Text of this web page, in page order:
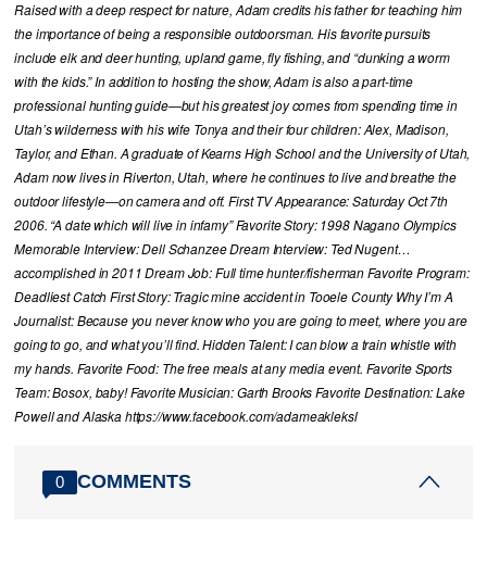
Raised with a deep respect for nature, Adam credits his father for teaching him
the importance of being a responsible outdoorsman. His favorite pursuits
include elk and deer hunting, upland game, fly fishing, and “dunking a worm
with the kids.” In addition to hosting the show, Adam is also a part-time
professional hunting guide—but his greatest joy comes from spending time in
Utah’s wilderness with his wife Tonya and their four children: Alex, Madison,
Taylor, and Ethan. A graduate of Kearns High School and the University of Utah,
Adam now lives in Riverton, Utah, where he continues to live and breathe the
outdoor lifestyle—on camera and off. First TV Appearance: Saturday Oct 7th
2006. “A date which will live in infamy” Favorite Story: 1998 Nagano Olympics
Memorable Interview: Dell Schanzee Dream Interview: Ted Nugent…
accomplished in 2011 Dream Job: Full time hunter/fisherman Favorite Program:
Deadliest Catch First Story: Tragic mine accident in Tooele County Why I’m A
Journalist: Because you never know who you are going to meet, where you are
going to go, and what you’ll find. Hidden Talent: I can blow a train whistle with
my hands. Favorite Food: The free meals at any media event. Favorite Sports
Team: Bosox, baby! Favorite Musician: Garth Brooks Favorite Destination: Lake
Powell and Alaska https://www.facebook.com/adameakleksl
0 COMMENTS